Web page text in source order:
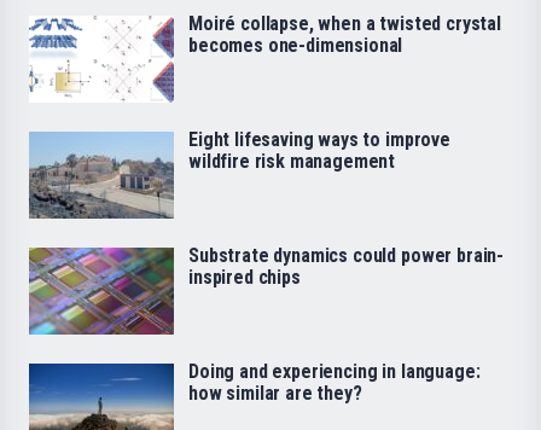
Moiré collapse, when a twisted crystal
becomes one-dimensional
Eight lifesaving ways to improve
wildfire risk management
Substrate dynamics could power brain-
inspired chips
Doing and experiencing in language:
how similar are they?